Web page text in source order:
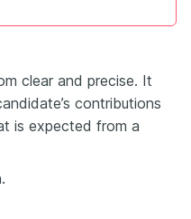
clear and precise. It
contributions
is expected from a